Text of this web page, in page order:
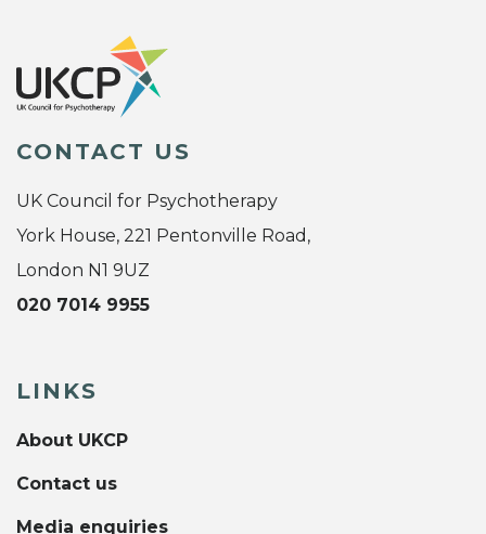
CONTACT US
UK Council for Psychotherapy
York House, 221 Pentonville Road,
London N1 9UZ
020 7014 9955
LINKS
About UKCP
Contact us
Media enquiries